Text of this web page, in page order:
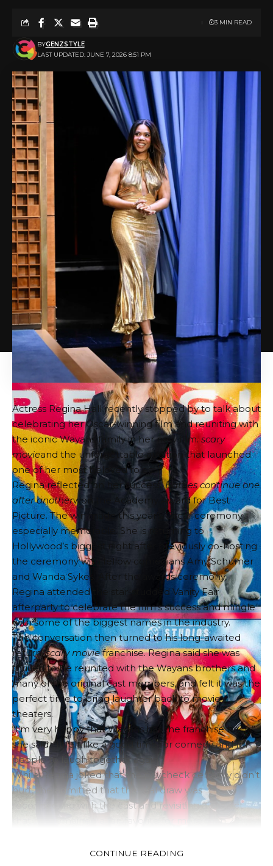
LAST UPDATED: JUNE 7, 2026 8:51 PM
BYGENZSTYLE
3 MIN READ
Actress Regina Hall recently stopped by to talk about
celebrating her Oscar-winning film and reuniting with
the iconic Wayans family in her new film. scary
movieand the unforgettable audition that launched
one of her most beloved roles.
Regina reflected on her success.Battles continue one
after anotherwon the Academy Award for Best
Picture. The win made this year’s Oscar ceremony
especially memorable. She is returning to
Hollywood’s biggest night after previously co-hosting
the ceremony with fellow comedians Amy Schumer
and Wanda Sykes. After the awards ceremony,
Regina attended the star-studded Vanity Fair
afterparty to celebrate the film’s success and mingle
with some of the biggest names in the industry.
The conversation then turned to his long-awaited
return.scary moviefranchise. Regina said she was
thrilled to be reunited with the Wayans brothers and
many of the original cast members, and felt it was the
perfect time to bring laughter back to movie
theaters.
“I’m very happy that Wayans has the franchise back,”
she said. “It felt like a good time for comedy and for
people to laugh together again.”
While Regina joked that the paycheck certainly didn’t
hurt, she admitted that the real draw was
reconnecting with the cast and revisiting a project
that has remained a fan favorite for more than 20
Looking back at the original work scary movie
CONTINUE READING